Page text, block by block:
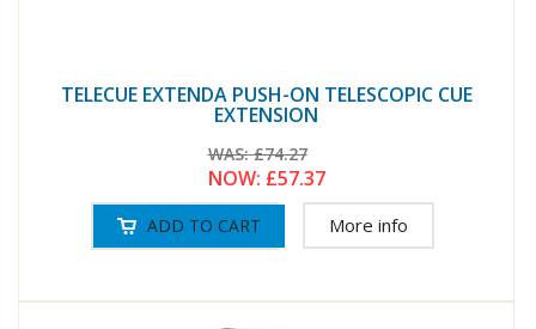
TELECUE EXTENDA PUSH-ON TELESCOPIC CUE
EXTENSION
WAS:£74.27
NOW: £57.37
More info